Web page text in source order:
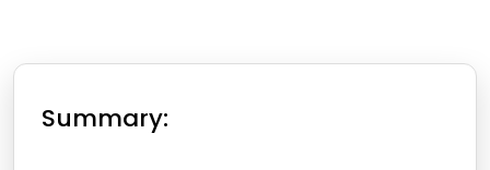
Summary: